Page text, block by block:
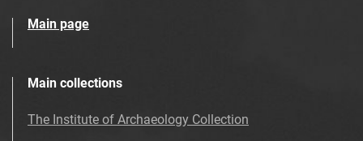
Main page
Main collections
The Institute of Archaeology Collection